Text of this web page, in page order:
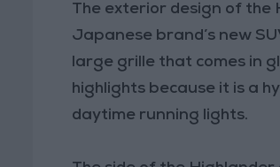
The exterior design of the
Japanese brand’s new
large grille that comes in
highlights because it is a
daytime running lights.